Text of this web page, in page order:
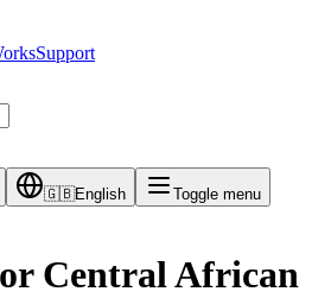
Support
🇬🇧English Toggle menu
Central African